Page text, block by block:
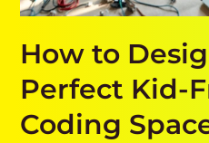
How to
Perfect Kid-
Coding